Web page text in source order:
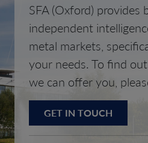
SFA (Oxford) provides
independent
metal markets,
your needs. To find
we can offer you,
GET IN TOUCH